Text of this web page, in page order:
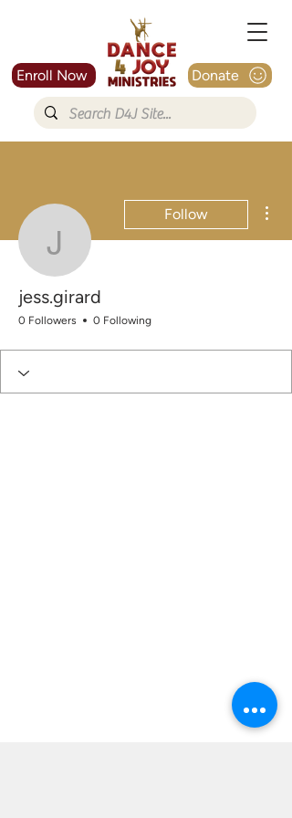
Enroll Now Donate
jess.girard
Follow
jess.girard
0 Followers 0 Following